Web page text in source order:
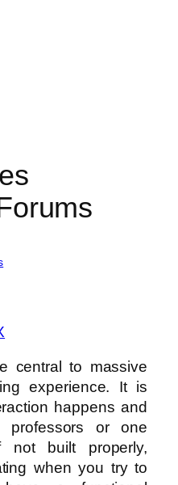
central to massive
experience. It is
happens and
professors or one
not built properly,
when you try to